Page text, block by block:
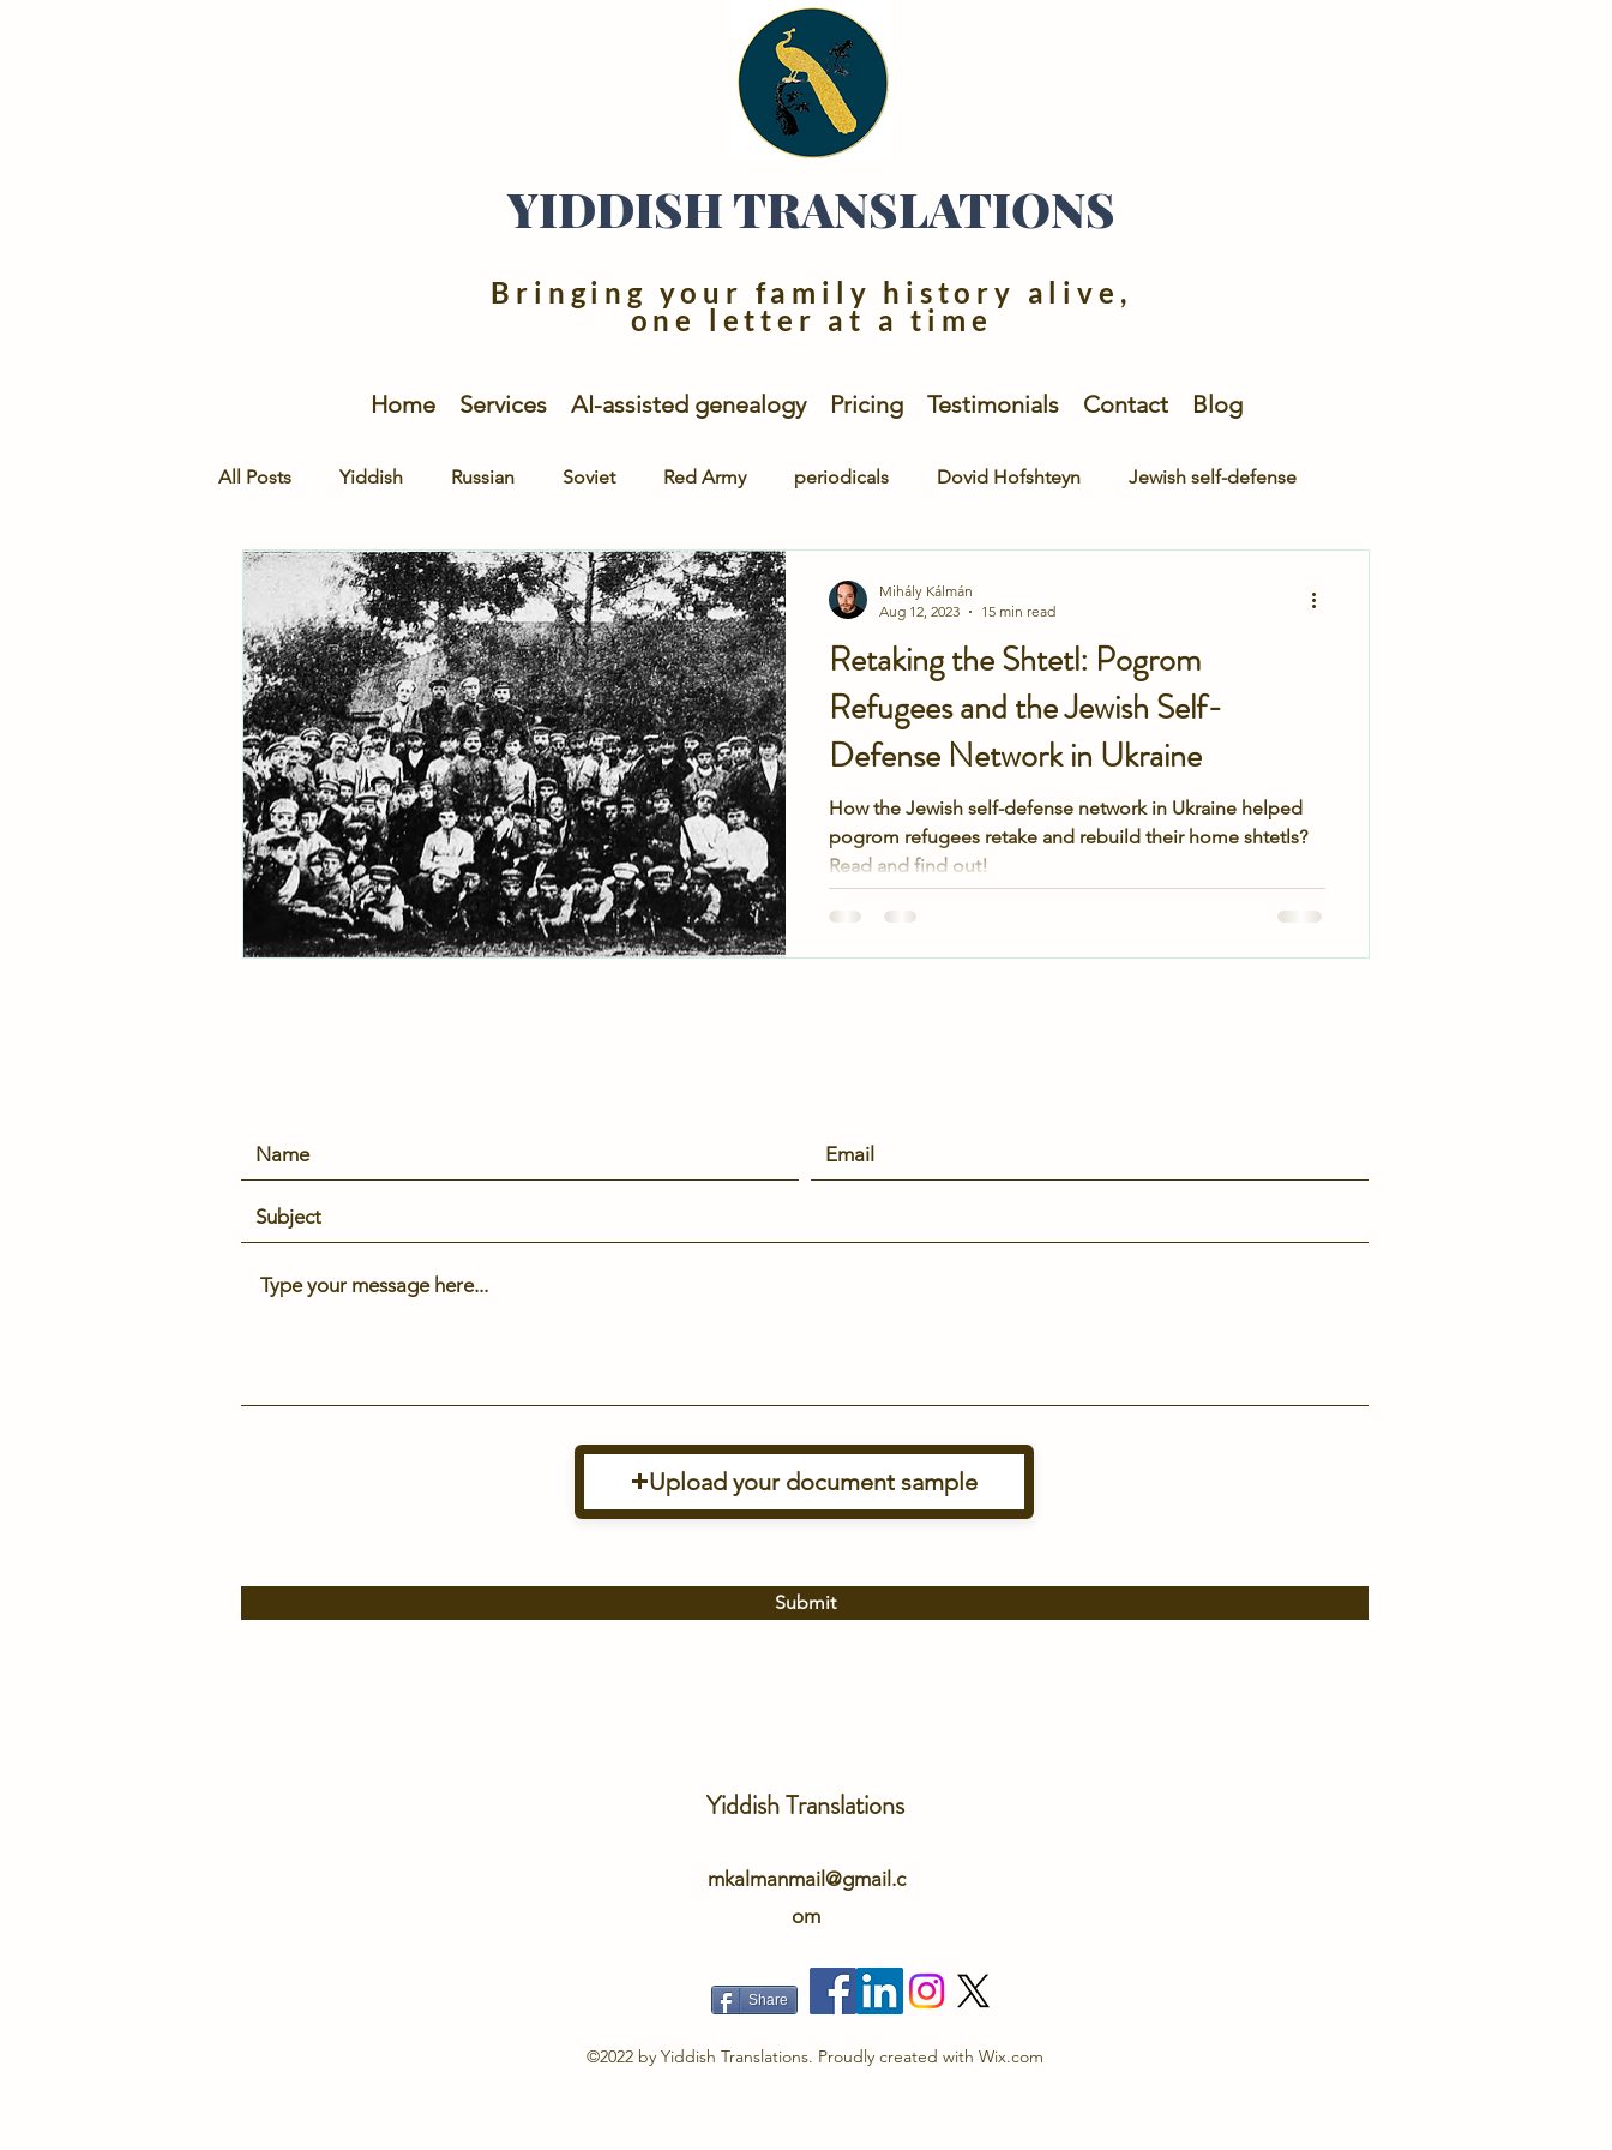
YIDDISH TRANSLATIONS
Bringing your family history alive,
one letter at a time
Home Services AI-assisted genealogy Pricing Testimonials Contact Blog
All Posts Yiddish Russian Soviet Red Army periodicals Dovid Hofshteyn Jewish self-defense
Ukraine Jacob Rachlis ukraine ministry of defense
archive refugees Holocaust Gauting DP hospital family family
Retaking the Shtetl: Pogrom
Refugees and the Jewish Self-
Defense Network in Ukraine
How the Jewish self-defense network in Ukraine helped
pogrom refugees retake and rebuild their home shtetls?
Read and find out!
Mihály Kálmán
Aug 12, 2023
15 min read
Yiddish Translations
mkalmanmail@gmail.c
om
Upload your document sample
Submit
Share
©2022 by Yiddish Translations. Proudly created with Wix.com